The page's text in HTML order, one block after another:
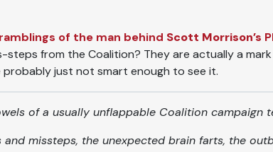
of the man behind Scott Morrison’s
steps from the Coalition? They are actually a
probably just not smart enough to see it.
of a usually unflappable Coalition campaign
missteps, the unexpected brain farts, the